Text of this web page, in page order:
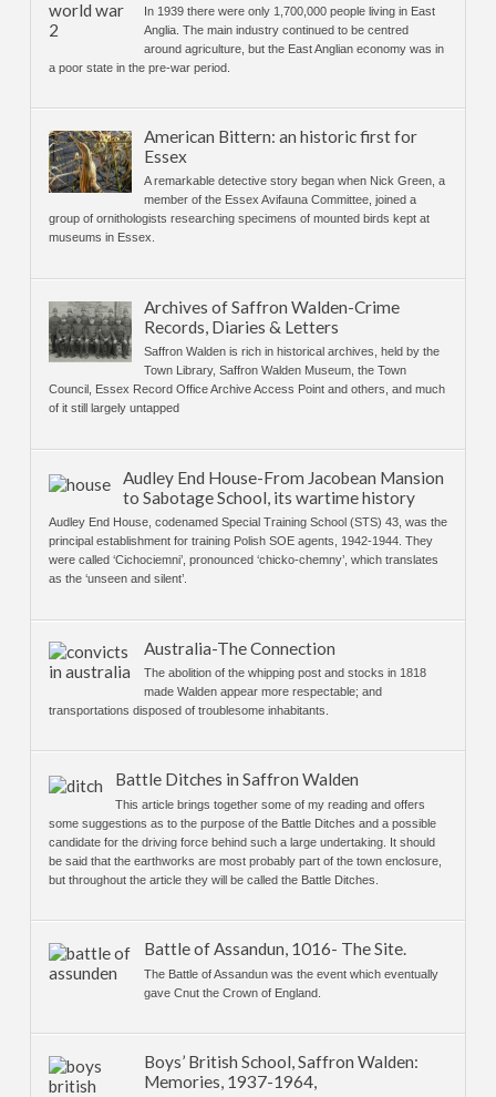
In 1939 there were only 1,700,000 people living in East
Anglia. The main industry continued to be centred
around agriculture, but the East Anglian economy was in
a poor state in the pre-war period.
American Bittern: an historic first for
Essex
A remarkable detective story began when Nick Green, a
member of the Essex Avifauna Committee, joined a
group of ornithologists researching specimens of mounted birds kept at
museums in Essex.
Archives of Saffron Walden-Crime
Records, Diaries & Letters
Saffron Walden is rich in historical archives, held by the
Town Library, Saffron Walden Museum, the Town
Council, Essex Record Office Archive Access Point and others, and much
of it still largely untapped
Audley End House-From Jacobean Mansion
to Sabotage School, its wartime history
Audley End House, codenamed Special Training School (STS) 43, was the
principal establishment for training Polish SOE agents, 1942-1944. They
were called ‘Cichociemni’, pronounced ‘chicko-chemny’, which translates
as the ‘unseen and silent’.
Australia-The Connection
The abolition of the whipping post and stocks in 1818
made Walden appear more respectable; and
transportations disposed of troublesome inhabitants.
Battle Ditches in Saffron Walden
This article brings together some of my reading and offers
some suggestions as to the purpose of the Battle Ditches and a possible
candidate for the driving force behind such a large undertaking. It should
be said that the earthworks are most probably part of the town enclosure,
but throughout the article they will be called the Battle Ditches.
Battle of Assandun, 1016- The Site.
The Battle of Assandun was the event which eventually
gave Cnut the Crown of England.
Boys’ British School, Saffron Walden:
Memories, 1937-1964,